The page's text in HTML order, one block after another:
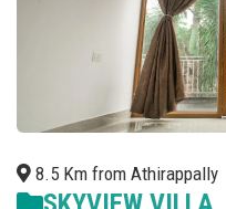
8.5 Km from Athirappally